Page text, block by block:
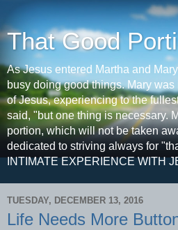
That Good
As Jesus entered Martha and
busy doing good things. Mary
of Jesus, experiencing to the
said, "but one thing is necessary.
portion, which will not be taken
dedicated to striving always for
INTIMATE EXPERIENCE WITH
TUESDAY, DECEMBER 13, 2016
Life Needs More